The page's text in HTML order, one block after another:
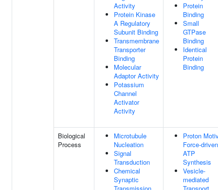
Activity
Protein Kinase
A Regulatory
Subunit Binding
Transmembrane
Transporter
Binding
Molecular
Adaptor Activity
Potassium
Channel
Activator
Activity
Protein
Binding
Small
GTPase
Binding
Identical
Protein
Binding
Biological
Process
Microtubule
Nucleation
Signal
Transduction
Chemical
Synaptic
Proton
Force-driven
ATP
Synthesis
Vesicle-
mediated